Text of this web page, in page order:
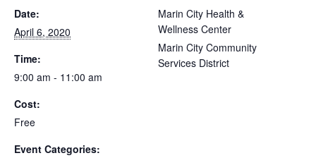
Date:
April 6, 2020
Time:
9:00 am - 11:00 am
Cost:
Free
Event Categories:
Marin City Health &
Wellness Center
Marin City Community
Services District